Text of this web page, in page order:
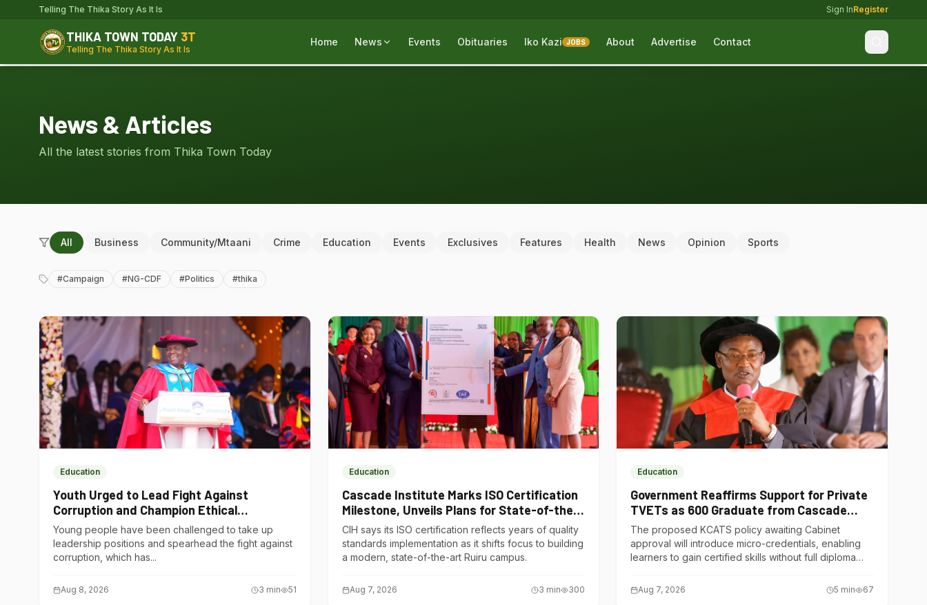
Telling The Thika Story As It Is Sign InRegister
THIKA TOWN TODAY 3T
Telling The Thika Story As It Is
Home News Events Obituaries Iko Kazi JOBS About Advertise Contact
News & Articles
All the latest stories from Thika Town Today
All Business Community/Mtaani Crime Education Events Exclusives Features Health News Opinion Sports
#Campaign #NG-CDF #Politics #thika
Education
Youth Urged to Lead Fight Against
Corruption and Champion Ethical
Governance
Young people have been challenged to take up
leadership positions and spearhead the fight against
corruption, which has...
Aug 8, 2026 3 min 51
Education
Cascade Institute Marks ISO Certification
Milestone, Unveils Plans for State-of-the-
Art Ruiru Campus
CIH says its ISO certification reflects years of quality
standards implementation as it shifts focus to building
a modern, state-of-the-art Ruiru campus.
Aug 7, 2026 3 min 300
Education
Government Reaffirms Support for Private
TVETs as 600 Graduate from Cascade
Institute of Hospitality
The proposed KCATS policy awaiting Cabinet
approval will introduce micro-credentials, enabling
learners to gain certified skills without full diploma
Aug 7, 2026 5 min 67